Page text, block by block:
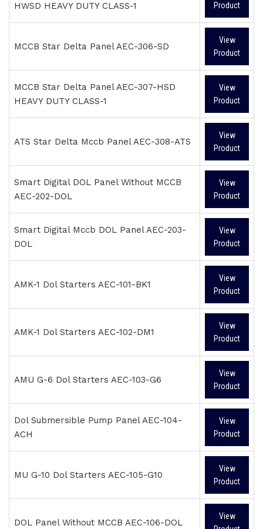
HWSD HEAVY DUTY CLASS-1
Product
MCCB Star Delta Panel AEC-306-SD
View
Product
MCCB Star Delta Panel AEC-307-HSD
HEAVY DUTY CLASS-1
View
Product
ATS Star Delta Mccb Panel AEC-308-ATS
View
Product
Smart Digital DOL Panel Without MCCB
AEC-202-DOL
View
Product
Smart Digital Mccb DOL Panel AEC-203-
DOL
View
Product
AMK-1 Dol Starters AEC-101-BK1
View
Product
AMK-1 Dol Starters AEC-102-DM1
View
Product
AMU G-6 Dol Starters AEC-103-G6
View
Product
Dol Submersible Pump Panel AEC-104-
ACH
View
Product
MU G-10 Dol Starters AEC-105-G10
View
Product
DOL Panel Without MCCB AEC-106-DOL
View